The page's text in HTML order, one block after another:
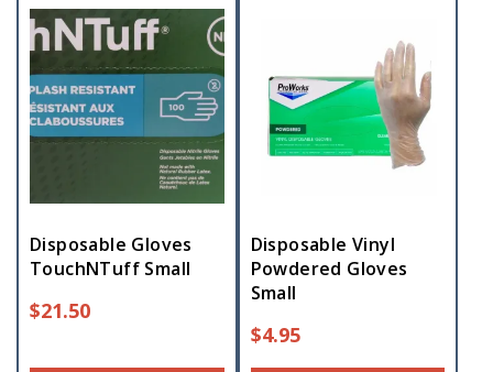
Disposable Gloves
TouchNTuff Small
$21.50
Disposable Vinyl
Powdered Gloves
Small
$4.95